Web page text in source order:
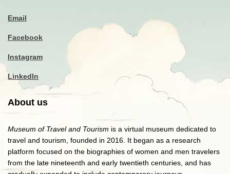
Email
Facebook
Instagram
LinkedIn
About us
Museum of Travel and Tourism is a virtual museum dedicated to
travel and tourism, founded in 2016. It began as a research
platform focused on the biographies of women and men travelers
from the late nineteenth and early twentieth centuries, and has